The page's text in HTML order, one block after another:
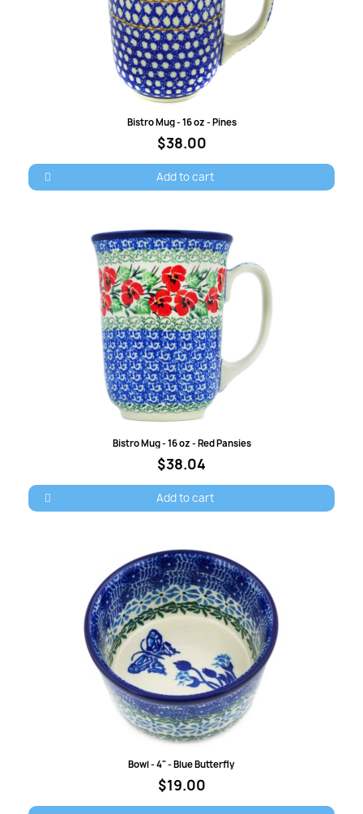
Quick view
Bistro Mug - 16 oz - Pines
$38.00
Add to cart
Quick view
Bistro Mug - 16 oz - Red Pansies
$38.04
Add to cart
Quick view
Bowl - 4" - Blue Butterfly
$19.00
Sign in